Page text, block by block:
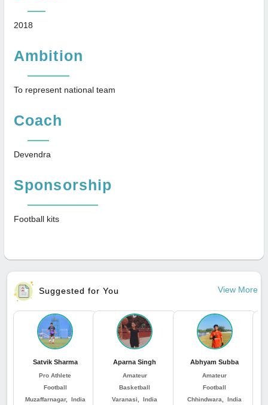
2018
Ambition
To represent national team
Coach
Devendra
Sponsorship
Football kits
Suggested for You View More
Satvik Sharma
Pro Athlete
Football
Muzaffarnagar, India
Aparna Singh
Amateur
Basketball
Varanasi, India
Abhyam Subba
Amateur
Football
Chhindwara, India